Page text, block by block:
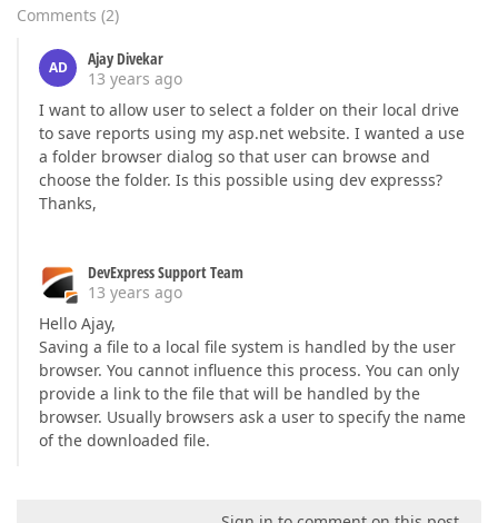
Comments (2)
AD
Ajay Divekar
13 years ago
I want to allow user to select a folder on their local drive
to save reports using my asp.net website. I wanted a use
a folder browser dialog so that user can browse and
choose the folder. Is this possible using dev expresss?
Thanks,
DevExpress Support Team
13 years ago
Hello Ajay,
Saving a file to a local file system is handled by the user
browser. You cannot influence this process. You can only
provide a link to the file that will be handled by the
browser. Usually browsers ask a user to specify the name
of the downloaded file.